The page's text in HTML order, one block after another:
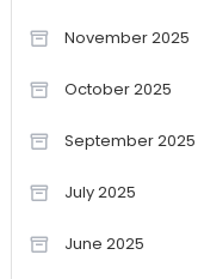
November 2025
October 2025
September 2025
July 2025
June 2025